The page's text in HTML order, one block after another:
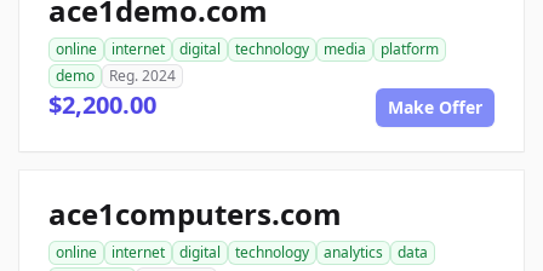
ace1demo.com
online internet digital technology media
platform
demo
Reg. 2024
$2,200.00 Make Offer
ace1computers.com
online internet digital technology analytics
data